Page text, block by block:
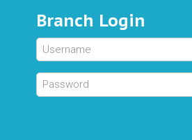
Branch Login